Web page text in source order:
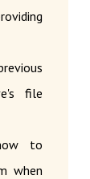
file
to
when